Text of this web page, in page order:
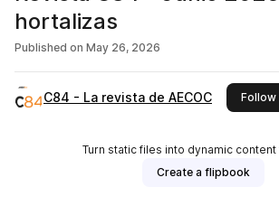
hortalizas
Published on May 26, 2026
C84 - La revista de AECOC Follow
Turn static files into dynamic
Create a flipbook